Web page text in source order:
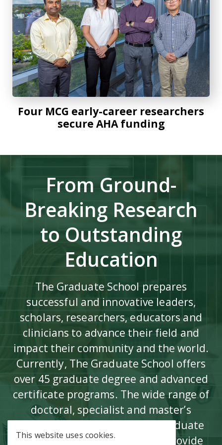
This website uses cookies.
Four MCG early-career researchers
secure AHA funding
From Ground-
Breaking Research
to Outstanding
Education
The Graduate School prepares
successful and innovative leaders,
scholars, researchers, educators and
clinicians to advance their field and
impact their community and the world.
Currently, The Graduate School offers
over 45 graduate degree and advanced
certificate programs. The wide range of
doctoral, specialist and master’s
degree programs, as well as graduate
certificate programs offered, provide